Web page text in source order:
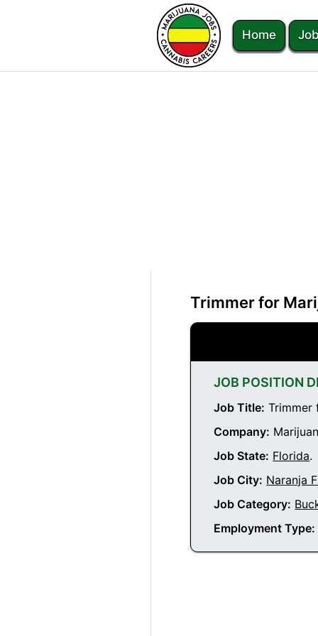
Home
Trimmer for
JOB POSITION
Job Title: Trimmer
Company:
Job State: Florida.
Job City: Naranja
Job Category:
Employment Type: